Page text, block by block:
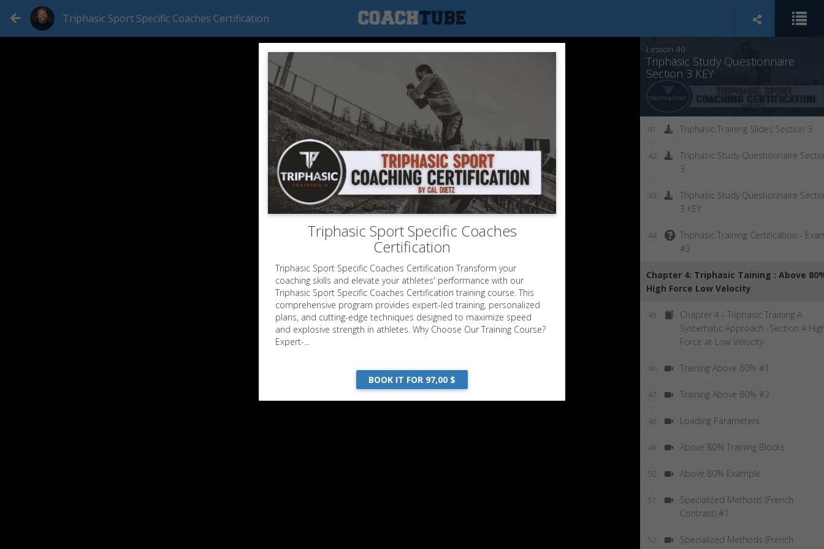
Triphasic Sport Specific Coaches Certification Chapter 3 Summary
Lesson 40:
Triphasic Study Questionnaire
Section 3 KEY
41 Triphasic Training Slides Section 3
42
Triphasic Study Questionnaire
3
43
Triphasic Study Questionnaire
3 KEY
44
Triphasic Training Certification -
#3
Chapter 4: Triphasic Taining : Above
High Force Low Velocity
45
Chapter 4 - Triphasic Training A
Systematic Approach -Section 4
Force at Low Velocity
46 Training Above 80% #1
47 Training Above 80% #2
48 Loading Parameters
49 Above 80% Training Blocks
50 Above 80% Example
51
Specialized Methods (French
Contrast) #1
52
Specialized Methods (French
Triphasic Sport Specific Coaches
Certification
Triphasic Sport Specific Coaches Certification Transform your
coaching skills and elevate your athletes' performance with our
Triphasic Sport Specific Coaches Certification training course. This
comprehensive program provides expert-led training, personalized
plans, and cutting-edge techniques designed to maximize speed
and explosive strength in athletes. Why Choose Our Training Course?
Expert-...
BOOK IT FOR 97,00 $